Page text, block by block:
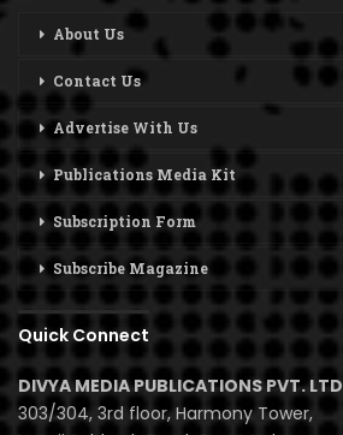
About Us
Contact Us
Advertise With Us
Publications Media Kit
Subscription Form
Subscribe Magazine
Quick Connect
DIVYA MEDIA PUBLICATIONS PVT. LTD
303/304, 3rd floor, Harmony Tower,